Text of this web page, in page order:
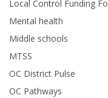
Local Control Funding
Mental health
Middle schools
MTSS
OC District Pulse
OC Pathways